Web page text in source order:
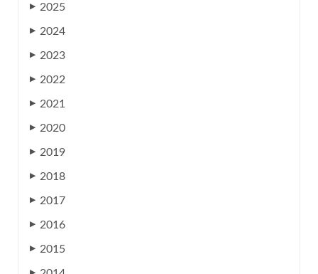
▶ 2025
▶ 2024
▶ 2023
▶ 2022
▶ 2021
▶ 2020
▶ 2019
▶ 2018
▶ 2017
▶ 2016
▶ 2015
▶